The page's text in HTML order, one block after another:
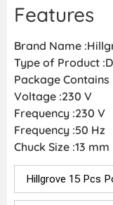
Features
Brand Name
Type of Product
Package Contains
Voltage :230 V
Frequency :230 V
Frequency :50 Hz
Chuck Size :13 mm